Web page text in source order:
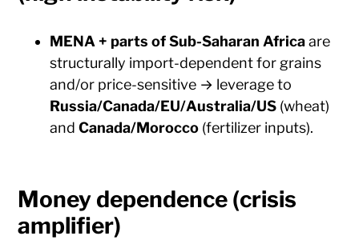
MENA + parts of Sub-Saharan Africaare
structurally import-dependent for grains
and/or price-sensitive → leverage to
Russia/Canada/EU/Australia/US (wheat)
andCanada/Morocco (fertilizer inputs).
Money dependence (crisis
amplifier)